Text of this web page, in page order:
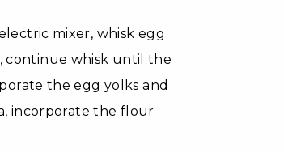
mixer, whisk egg
continue whisk until the
the egg yolks and
incorporate the flour